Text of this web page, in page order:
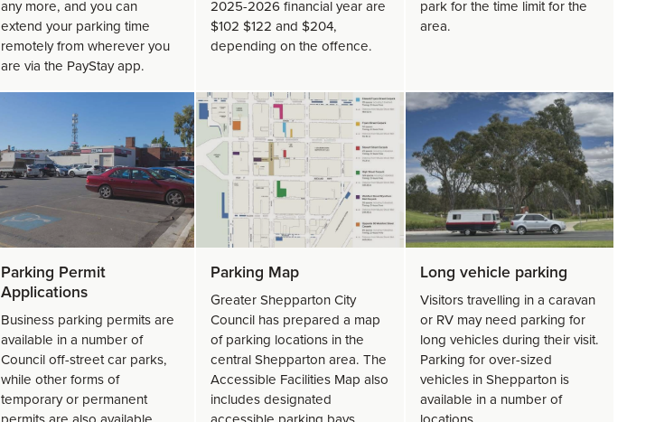
any more, and you can
extend your parking time
remotely from wherever you
are via the PayStay app.
2025-2026 financial year are
$102 $122 and $204,
depending on the offence.
park for the time limit for the
area.
Parking Permit
Applications
Business parking permits are
available in a number of
Council off-street car parks,
while other forms of
temporary or permanent
Parking Map
Greater Shepparton City
Council has prepared a map
of parking locations in the
central Shepparton area. The
Accessible Facilities Map also
includes designated
Long vehicle parking
Visitors travelling in a caravan
or RV may need parking for
long vehicles during their visit.
Parking for over-sized
vehicles in Shepparton is
available in a number of